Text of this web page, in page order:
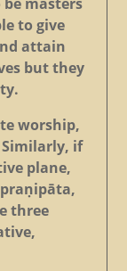
to give
attain
but they
worship,
Similarly, if
plane,
three